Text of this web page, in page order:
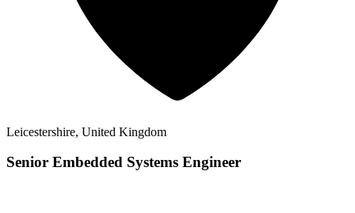
Leicestershire, United Kingdom
Senior Embedded Systems Engineer